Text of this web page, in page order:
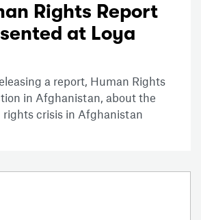
Rights Report
at Loya
a report, Human Rights
in Afghanistan, about the
crisis in Afghanistan